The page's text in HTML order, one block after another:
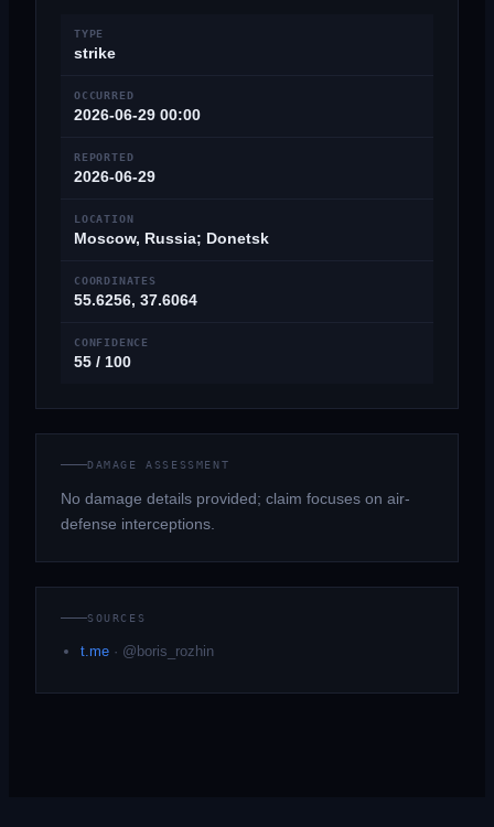
TYPE
strike
OCCURRED
2026-06-29 00:00
REPORTED
2026-06-29
LOCATION
Moscow, Russia; Donetsk
COORDINATES
55.6256, 37.6064
CONFIDENCE
55 / 100
DAMAGE ASSESSMENT
No damage details provided; claim focuses on air-
defense interceptions.
SOURCES
t.me · @boris_rozhin